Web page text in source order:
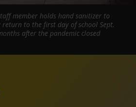
member holds hand sanitizer to
to the first day of school Sept.
after the pandemic closed